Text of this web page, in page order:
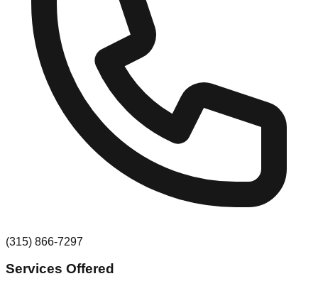
(315) 866-7297
Services Offered